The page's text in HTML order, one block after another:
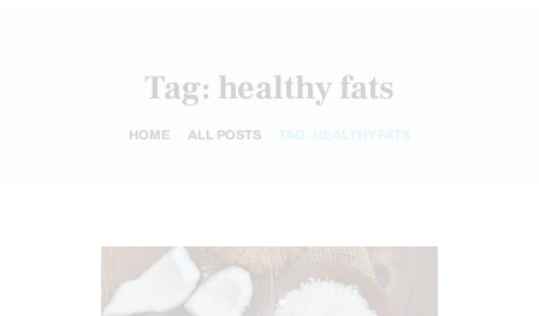
Tag: healthy fats
HOME ALL POSTS TAG: HEALTHY FATS